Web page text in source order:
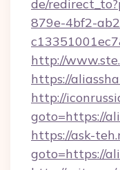
de/
879e-4bf2-
http://
https://
http://
goto=https://
https://ask-
goto=https://